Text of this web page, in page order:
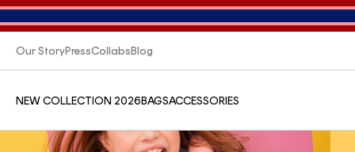
Our StoryPressCollabsBlog
NEW COLLECTION 2026BAGSACCESSORIES